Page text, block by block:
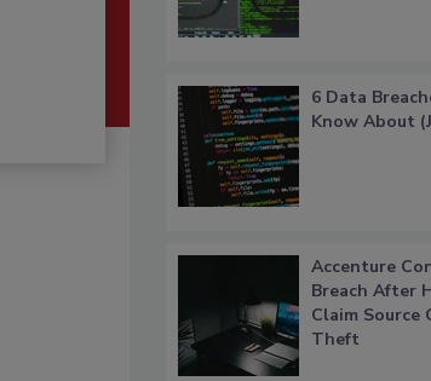
6 Data
Know About
Accenture
Breach After
Claim Source
Theft